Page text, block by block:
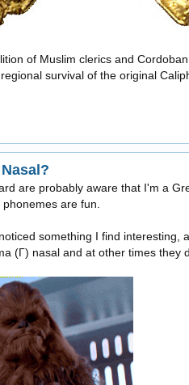
of Muslim clerics and
survival of the original
are probably aware that I'm a
are fun.
something I find interesting,
(Γ) nasal and at other times they